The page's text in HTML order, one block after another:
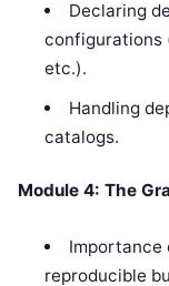
Declaring
configurations
etc.).
Handling
catalogs.
Module 4: The
Importance
reproducible